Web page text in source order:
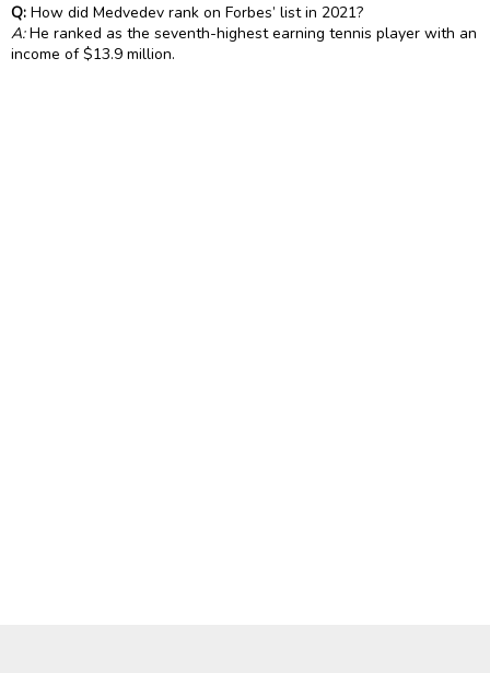
Q: How did Medvedev rank on Forbes’ list in 2021?
A:He ranked as the seventh-highest earning tennis player with an
income of $13.9 million.